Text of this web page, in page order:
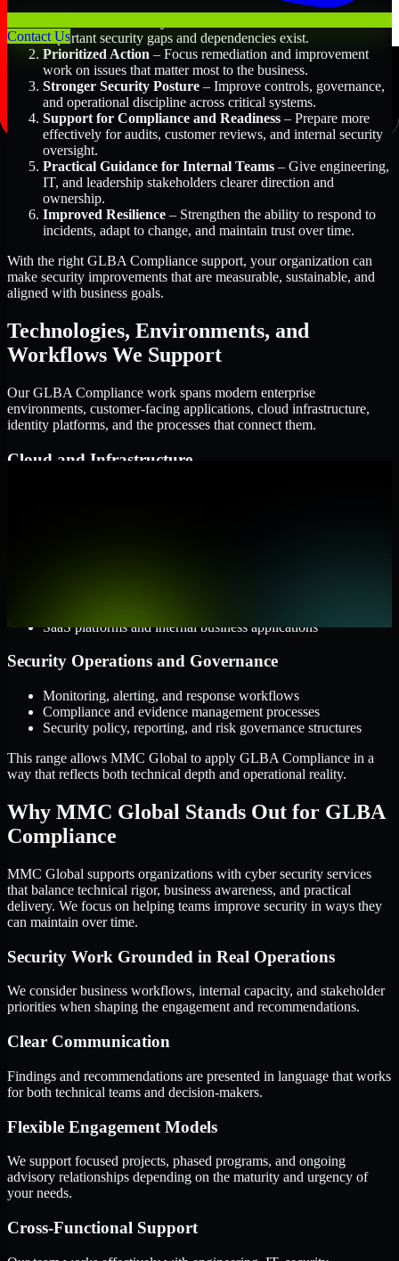
Contact Usimportant security gaps and dependencies exist.
Prioritized Action – Focus remediation and improvement
work on issues that matter most to the business.
Stronger Security Posture – Improve controls, governance,
and operational discipline across critical systems.
Support for Compliance and Readiness – Prepare more
effectively for audits, customer reviews, and internal security
oversight.
Practical Guidance for Internal Teams – Give engineering,
IT, and leadership stakeholders clearer direction and
ownership.
Improved Resilience – Strengthen the ability to respond to
incidents, adapt to change, and maintain trust over time.
With the right GLBA Compliance support, your organization can
make security improvements that are measurable, sustainable, and
aligned with business goals.
Technologies, Environments, and
Workflows We Support
Our GLBA Compliance work spans modern enterprise
environments, customer-facing applications, cloud infrastructure,
identity platforms, and the processes that connect them.
Cloud and Infrastructure
SaaS platforms and internal business applications
Security Operations and Governance
Monitoring, alerting, and response workflows
Compliance and evidence management processes
Security policy, reporting, and risk governance structures
This range allows MMC Global to apply GLBA Compliance in a
way that reflects both technical depth and operational reality.
Why MMC Global Stands Out for GLBA
Compliance
MMC Global supports organizations with cyber security services
that balance technical rigor, business awareness, and practical
delivery. We focus on helping teams improve security in ways they
can maintain over time.
Security Work Grounded in Real Operations
We consider business workflows, internal capacity, and stakeholder
priorities when shaping the engagement and recommendations.
Clear Communication
Findings and recommendations are presented in language that works
for both technical teams and decision-makers.
Flexible Engagement Models
We support focused projects, phased programs, and ongoing
advisory relationships depending on the maturity and urgency of
your needs.
Cross-Functional Support